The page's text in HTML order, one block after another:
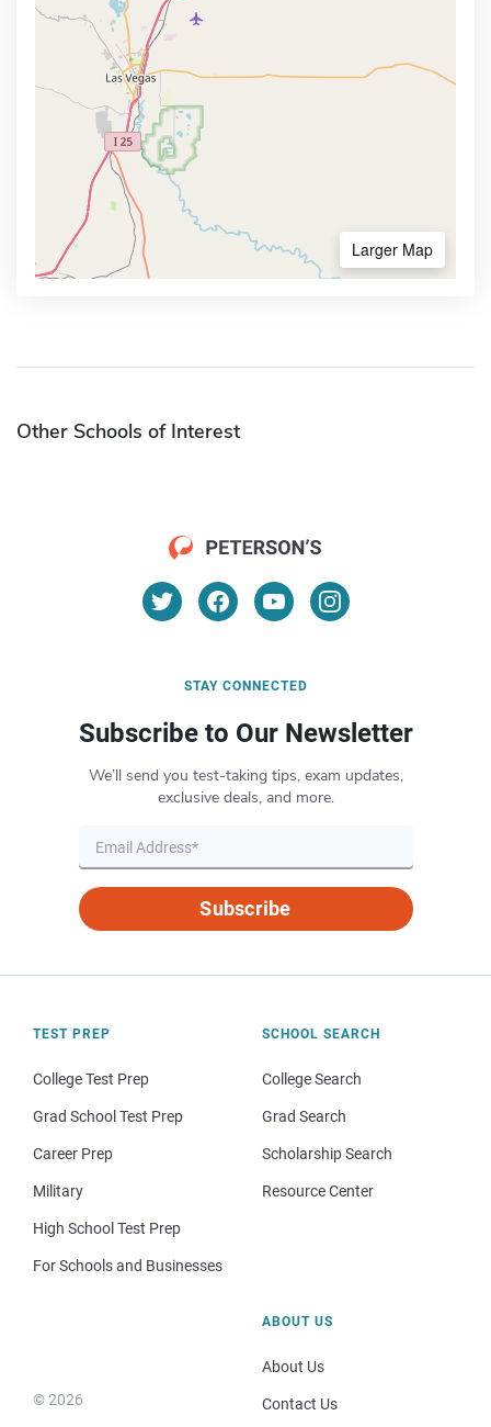
Larger Map
Other Schools of Interest
STAY CONNECTED
Subscribe to Our Newsletter
We’ll send you test-taking tips, exam updates,
exclusive deals, and more.
Subscribe
TEST PREP
College Test Prep
Grad School Test Prep
Career Prep
Military
High School Test Prep
For Schools and Businesses
SCHOOL SEARCH
College Search
Grad Search
Scholarship Search
Resource Center
© 2026
ABOUT US
About Us
Contact Us